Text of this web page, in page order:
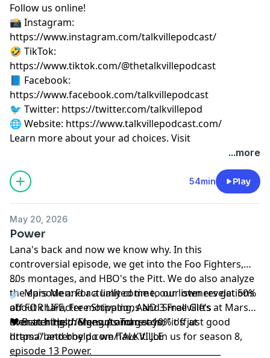
Follow us online!
📸 Instagram:
⁠⁠⁠⁠⁠⁠⁠⁠⁠⁠⁠⁠⁠⁠⁠⁠⁠⁠⁠https://www.instagram.com/talkvillepodcast/⁠⁠⁠⁠⁠⁠⁠⁠⁠⁠⁠⁠⁠⁠⁠⁠⁠⁠⁠
🤣 TikTok:
⁠⁠⁠⁠⁠⁠⁠⁠⁠⁠⁠⁠⁠⁠⁠⁠⁠⁠⁠https://www.tiktok.com/@thetalkvillepodcast⁠⁠⁠⁠⁠⁠⁠⁠⁠⁠⁠⁠⁠⁠⁠⁠⁠⁠⁠
📘 Facebook:
⁠⁠⁠⁠⁠⁠⁠⁠⁠⁠⁠⁠⁠⁠⁠⁠⁠⁠⁠https://www.facebook.com/talkvillepodcast⁠⁠⁠⁠⁠⁠⁠⁠⁠⁠⁠⁠⁠⁠⁠⁠⁠⁠⁠
🐦 Twitter: ⁠⁠⁠⁠⁠⁠⁠⁠⁠⁠⁠⁠⁠⁠⁠⁠⁠⁠⁠https://twitter.com/talkvillepod⁠⁠⁠⁠⁠⁠⁠⁠⁠⁠⁠⁠⁠⁠⁠⁠⁠⁠⁠
🌐 Website: ⁠⁠⁠⁠⁠⁠⁠⁠⁠⁠⁠⁠⁠⁠⁠⁠⁠⁠⁠https://www.talkvillepodcast.com/⁠
Learn more about your ad choices. Visit
...more
54min Play
May 20, 2026
Power
Lana's back and now we know why. In this
controversial episode, we get into the Foo Fighters,
80s montages, and HBO's the Pitt. We do also analyze
the episode and actually come to our own revelations
about character motivations and Smallville's
overarching themes. As Tom says, "it's just good
drama" and boy do we have it. Join us for season 8,
episode 13 Power.
...
☄️ Mars Men: For a limited time, our listeners get 50%
off FOR LIFE, Free Shipping, AND 3 Free Gifts at Mars
Men athttps://Mengotomars.com
❤️ Better Help: Sign up and get 10% off at
https://betterhelp.com/TALKVILLE
__________________________________________________